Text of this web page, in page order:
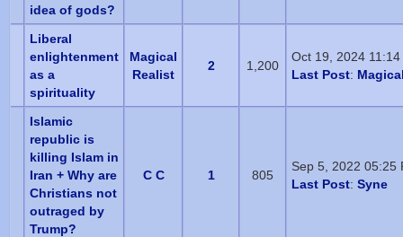
idea of gods?
Liberal
enlightenment
as a
spirituality
Magical
Realist
2 1,200
Oct 19, 2024 11:14
Last Post:
Islamic
republic is
killing Islam in
Iran + Why are
Christians not
outraged by
Trump?
C C 1 805
Sep 5, 2022 05:25
Last Post: Syne